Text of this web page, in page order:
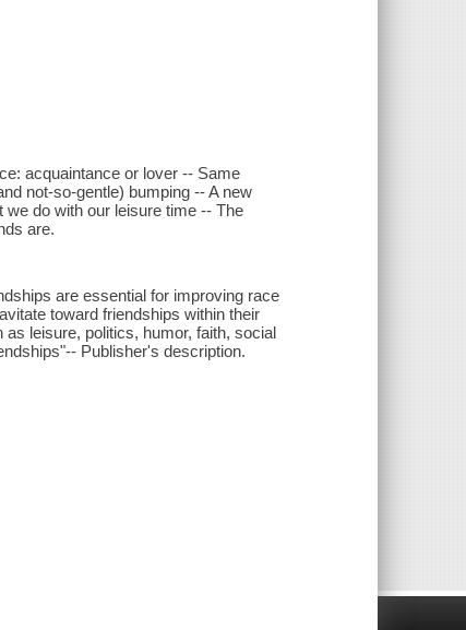
acquaintance or lover -- Same
not-so-gentle) bumping -- A new
do with our leisure time -- The
are.
are essential for improving race
toward friendships within their
leisure, politics, humor, faith, social
Publisher's description.